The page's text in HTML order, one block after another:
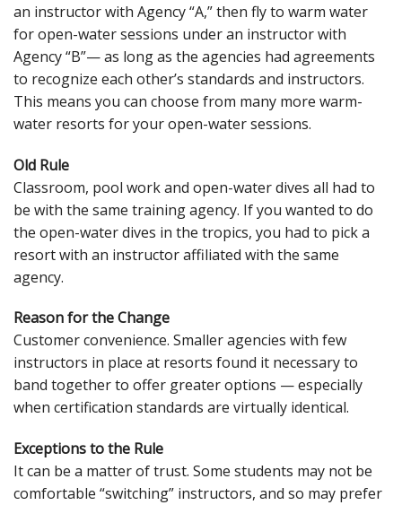
an instructor with Agency “A,” then fly to warm water
for open-water sessions under an instructor with
Agency “B”— as long as the agencies had agreements
to recognize each other’s standards and instructors.
This means you can choose from many more warm-
water resorts for your open-water sessions.
Old Rule
Classroom, pool work and open-water dives all had to
be with the same training agency. If you wanted to do
the open-water dives in the tropics, you had to pick a
resort with an instructor affiliated with the same
agency.
Reason for the Change
Customer convenience. Smaller agencies with few
instructors in place at resorts found it necessary to
band together to offer greater options — especially
when certification standards are virtually identical.
Exceptions to the Rule
It can be a matter of trust. Some students may not be
comfortable “switching” instructors, and so may prefer